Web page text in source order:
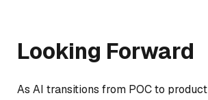
Looking Forward
As AI transitions from POC to